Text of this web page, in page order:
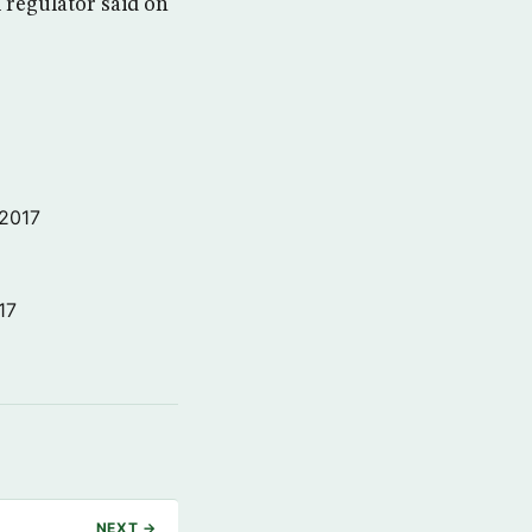
regulator said on
NEXT →